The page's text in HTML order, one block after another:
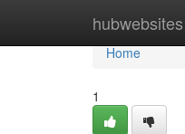
hubwebsites
Home
Home
1